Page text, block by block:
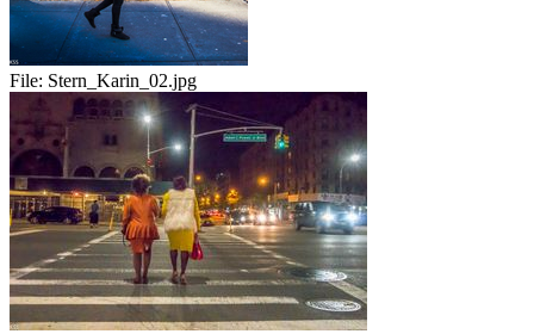
File: Stern_Karin_02.jpg